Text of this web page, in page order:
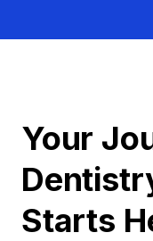
Your
Starts